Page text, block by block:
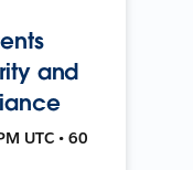
and
UTC • 60